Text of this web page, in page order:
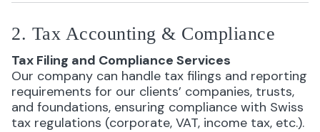
2. Tax Accounting & Compliance
Tax Filing and Compliance Services
Our company can handle tax filings and reporting
requirements for our clients’ companies, trusts,
and foundations, ensuring compliance with Swiss
tax regulations (corporate, VAT, income tax, etc.).